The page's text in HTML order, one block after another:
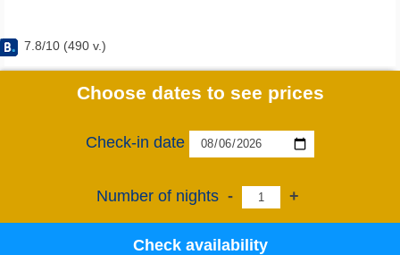
7.8/10 (490 v.)
Choose dates to see prices
Check-in date
Number of nights - +
Check availability